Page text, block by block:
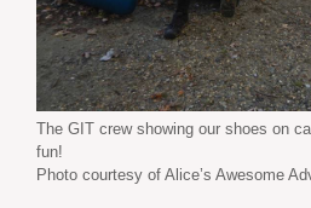
The GIT crew showing our shoes on
fun!
Photo courtesy of Alice’s Awesome